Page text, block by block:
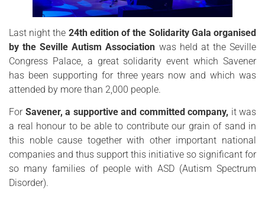
Last night the 24th edition of the Solidarity Gala organised
by the Seville Autism Association was held at the Seville
Congress Palace, a great solidarity event which Savener
has been supporting for three years now and which was
attended by more than 2,000 people.
For Savener, a supportive and committed company, it was
a real honour to be able to contribute our grain of sand in
this noble cause together with other important national
companies and thus support this initiative so significant for
so many families of people with ASD (Autism Spectrum
Disorder).